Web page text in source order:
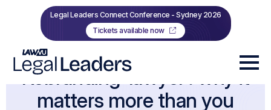
Legal Leaders Connect Conference - Sydney 2026
Tickets available now
Rebranding ‘lawyer’: why it
matters more than you